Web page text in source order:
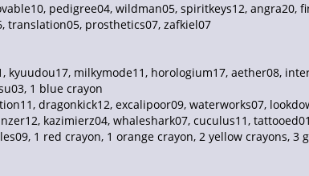
pedigree04, wildman05, spiritkeys12,
translation05, prosthetics07, zafkiel07
kyuudou17, milkymode11, horologium17, aether08,
1 blue crayon
dragonkick12, excalipoor09, waterworks07,
kazimierz04, whaleshark07, cuculus11,
1 red crayon, 1 orange crayon, 2 yellow crayons,